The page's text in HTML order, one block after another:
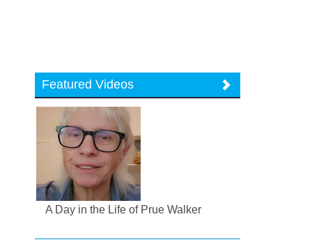
Featured Videos
A Day in the Life of Prue Walker